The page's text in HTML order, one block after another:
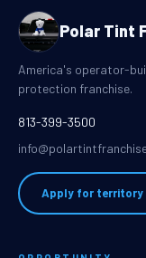
Polar Tint
America's operator-
protection franchise.
813-399-3500
Apply for territory